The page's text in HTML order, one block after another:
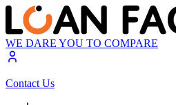
WE DARE YOU TO COMPARE
Contact Us